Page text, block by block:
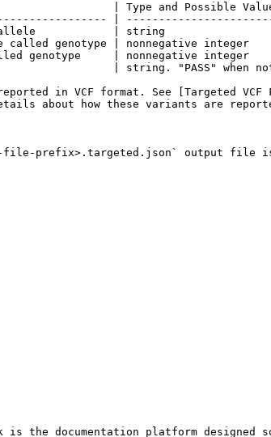
| Type and Possible
|
allele            | string
called genotype | nonnegative
genotype     | nonnegative
| string. "PASS" when
in VCF format. See [Targeted
about how these variants are
file-prefix>.targeted.json` output file is
the documentation platform designed